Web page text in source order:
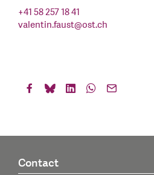
+41 58 257 18 41
valentin.faust@ost.ch
Contact